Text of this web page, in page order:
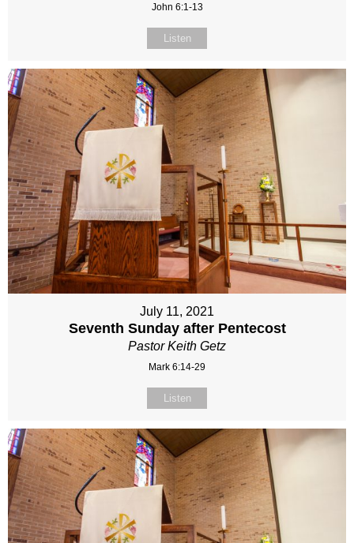
John 6:1-13
Listen
July 11, 2021
Seventh Sunday after Pentecost
Pastor Keith Getz
Mark 6:14-29
Listen